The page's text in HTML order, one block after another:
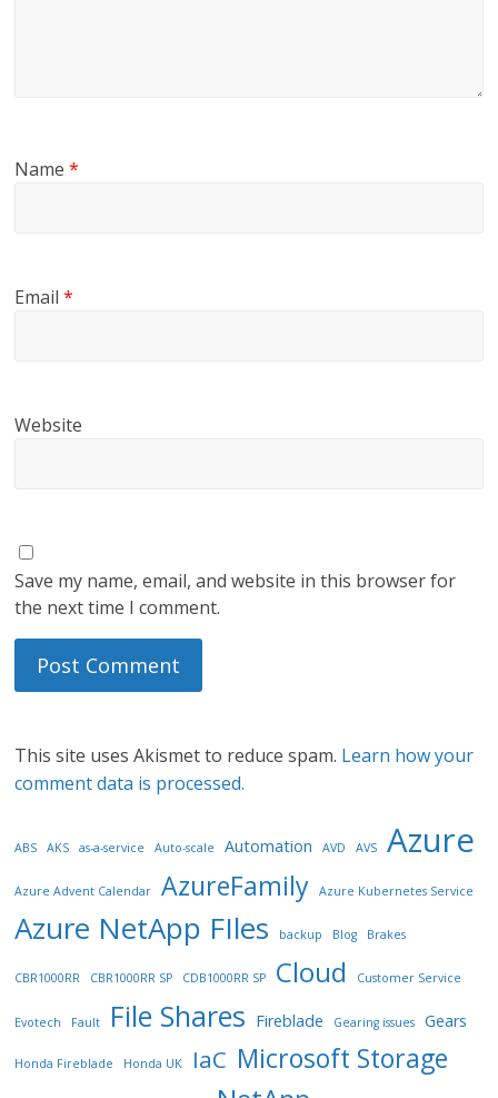
Name*
Email*
Website
Save my name, email, and website in this browser for
the next time I comment.
This site uses Akismet to reduce spam. Learn how your
comment data is processed.
ABS AKS as-a-service Auto-scale Automation AVD AVS Azure
Azure Advent Calendar AzureFamily Azure Kubernetes Service
Azure NetApp FIles backup Blog Brakes
CBR1000RR CBR1000RR SP CDB1000RR SP Cloud Customer Service
Evotech Fault File Shares Fireblade Gearing issues Gears
Honda Fireblade Honda UK IaC Microsoft Storage